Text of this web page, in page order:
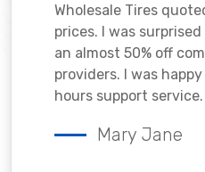
Wholesale Tires
prices. I was
an almost 50% off
providers. I was
hours support service.
Mary Jane